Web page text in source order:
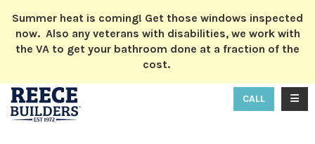
Summer heat is coming! Get those windows inspected
now. Also any veterans with disabilities, we work with
the VA to get your bathroom done at a fraction of the
cost.
CALL